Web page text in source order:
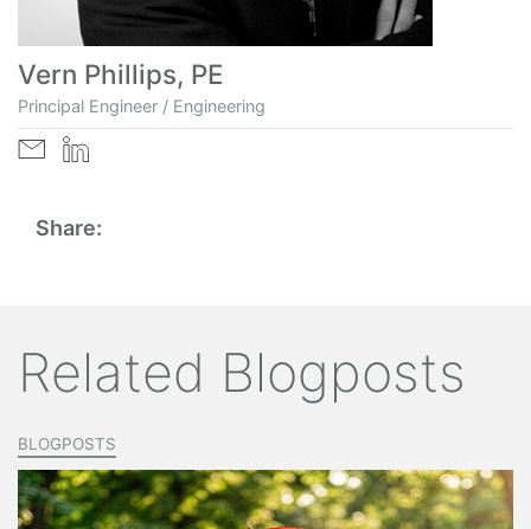
Vern Phillips, PE
Principal Engineer / Engineering
Share:
Related Blogposts
BLOGPOSTS